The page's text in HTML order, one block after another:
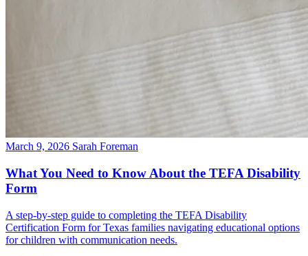
March 9, 2026 Sarah Foreman
What You Need to Know About the TEFA Disability
Form
A step-by-step guide to completing the TEFA Disability
Certification Form for Texas families navigating educational options
for children with communication needs.